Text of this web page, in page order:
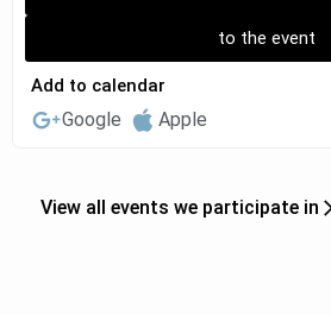
to the event
Add to calendar
Google Apple
View all events we participate in